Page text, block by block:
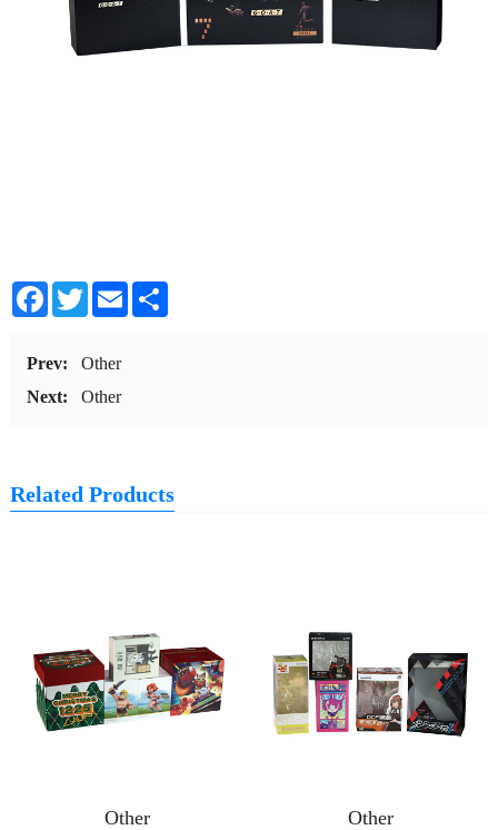
Facebook
TwitterEmailShare
Prev:
Other
Next:
Other
Related Products
Other Other